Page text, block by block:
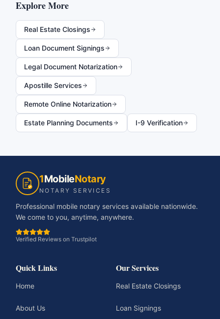
Explore More
Real Estate Closings
Loan Document Signings
Legal Document Notarization
Apostille Services
Remote Online Notarization
Estate Planning Documents I-9 Verification
1MobileNotary
NOTARY SERVICES
Professional mobile notary services available nationwide.
We come to you, anytime, anywhere.
Verified Reviews on Trustpilot
Quick Links
Home
About Us
Our Services
Real Estate Closings
Loan Signings